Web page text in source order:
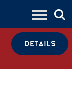
DETAILS